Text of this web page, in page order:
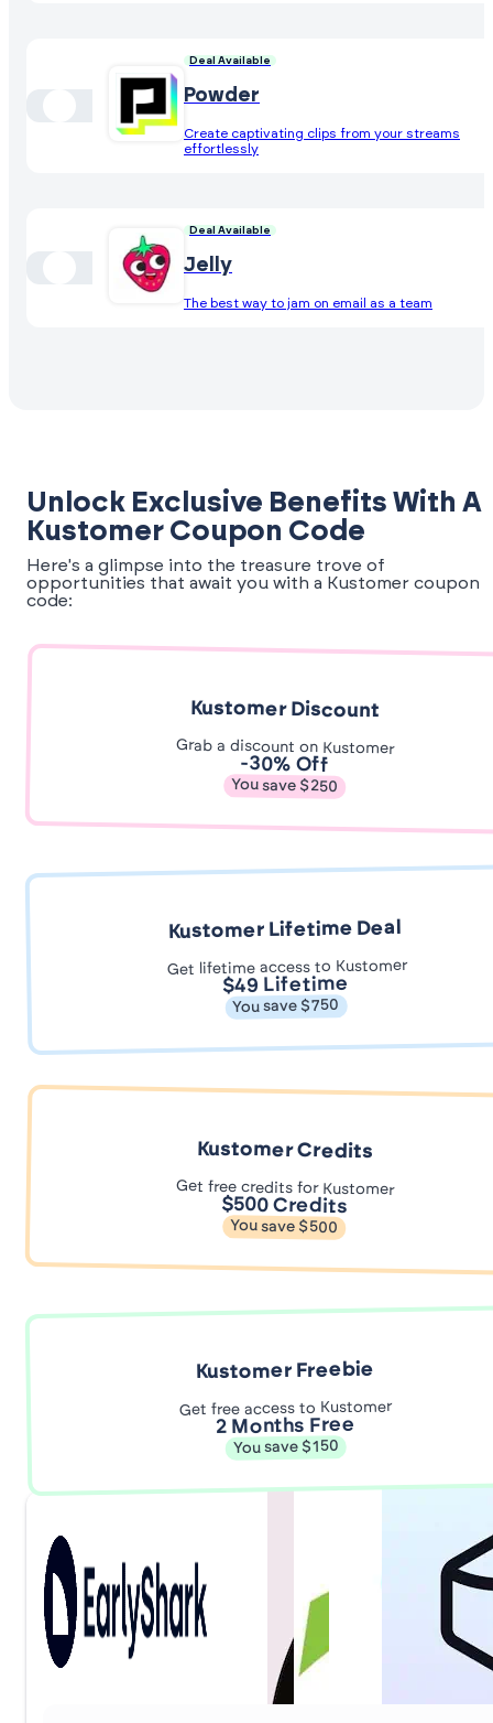
Deal Available
Powder
Create captivating clips from your streams
effortlessly
Deal Available
Jelly
The best way to jam on email as a team
Unlock Exclusive Benefits With A
Kustomer Coupon Code
Here's a glimpse into the treasure trove of
opportunities that await you with a Kustomer coupon
code:
Kustomer Discount
Grab a discount on Kustomer
-30% Off
You save $250
Kustomer Lifetime Deal
Get lifetime access to Kustomer
$49 Lifetime
You save $750
Kustomer Credits
Get free credits for Kustomer
$500 Credits
You save $500
Kustomer Freebie
Get free access to Kustomer
2 Months Free
You save $150